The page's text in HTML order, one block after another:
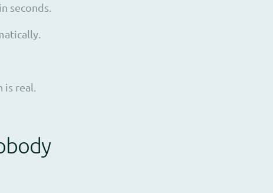
seconds.
real.